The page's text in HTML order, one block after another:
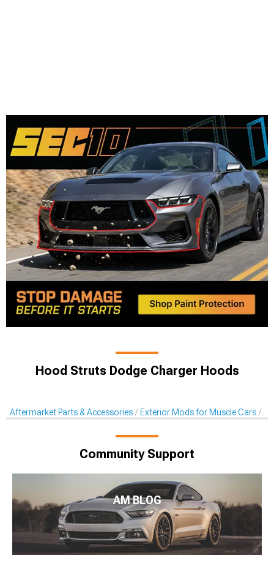
Hood Struts Dodge Charger Hoods
Aftermarket Parts & Accessories Exterior Mods for Muscle Cars
Community Support
AM BLOG